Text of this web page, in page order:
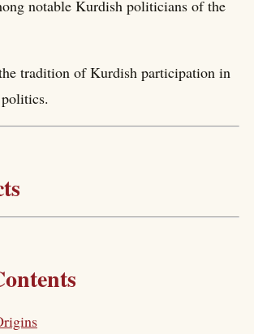
notable Kurdish politicians of the
tradition of Kurdish participation in